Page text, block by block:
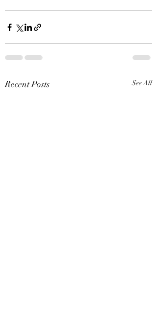
Recent Posts See All